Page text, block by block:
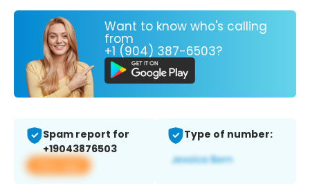
Want to know who's calling
from
+1 (904) 387-6503?
Spam report for
+19043876503
View app
Type of number: